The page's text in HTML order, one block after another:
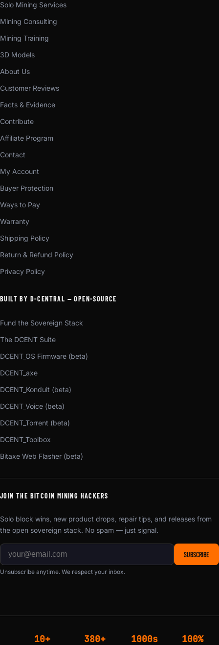
Solo Mining Services
Mining Consulting
Mining Training
3D Models
About Us
Customer Reviews
Facts & Evidence
Contribute
Affiliate Program
Contact
My Account
Buyer Protection
Ways to Pay
Warranty
Shipping Policy
Return & Refund Policy
Privacy Policy
BUILT BY D-CENTRAL — OPEN-SOURCE
Fund the Sovereign Stack
The DCENT Suite
DCENT_OS Firmware (beta)
DCENT_axe
DCENT_Konduit (beta)
DCENT_Voice (beta)
DCENT_Torrent (beta)
DCENT_Toolbox
Bitaxe Web Flasher (beta)
JOIN THE BITCOIN MINING HACKERS
Solo block wins, new product drops, repair tips, and releases from
the open sovereign stack. No spam — just signal.
SUBSCRIBE
Unsubscribe anytime. We respect your inbox.
10+ 380+ 1000s 100%